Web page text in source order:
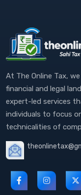
At The Online Tax,
financial and legal
expert-led services
individuals to focus
technicalities of